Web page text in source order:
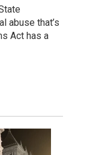
abuse that’s
Act has a